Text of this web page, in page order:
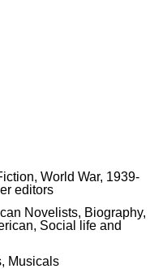
World War, 1939-
editors
Novelists, Biography,
Social life and
Musicals